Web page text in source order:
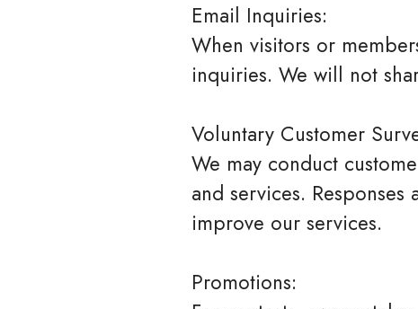
Email Inquiries:
When visitors or
inquiries. We will not
Voluntary Customer
We may conduct
and services.
improve our services.
Promotions: